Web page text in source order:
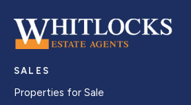
SALES
Properties for Sale